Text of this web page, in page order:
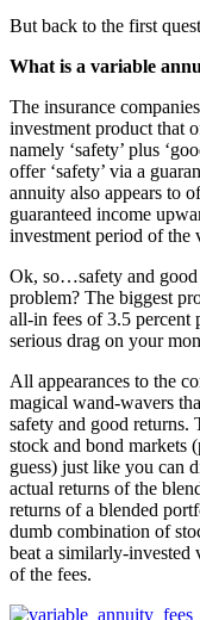
But back to the first
What is a variable
The insurance
investment product that
namely ‘safety’ plus
offer ‘safety’ via a
annuity also appears to
guaranteed income
investment period of the
Ok, so…safety and good
problem? The biggest
all-in fees of 3.5 percent
serious drag on your
All appearances to the
magical wand-wavers
safety and good
stock and bond markets
guess) just like you can
actual returns of the
returns of a blended
dumb combination of
beat a similarly-invested
of the fees.